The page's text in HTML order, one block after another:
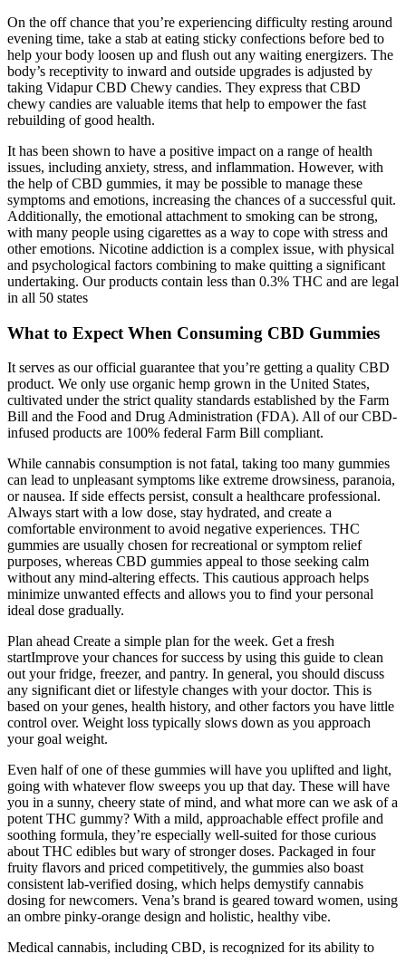
On the off chance that you’re experiencing difficulty resting around
evening time, take a stab at eating sticky confections before bed to
help your body loosen up and flush out any waiting energizers. The
body’s receptivity to inward and outside upgrades is adjusted by
taking Vidapur CBD Chewy candies. They express that CBD
chewy candies are valuable items that help to empower the fast
rebuilding of good health.
It has been shown to have a positive impact on a range of health
issues, including anxiety, stress, and inflammation. However, with
the help of CBD gummies, it may be possible to manage these
symptoms and emotions, increasing the chances of a successful quit.
Additionally, the emotional attachment to smoking can be strong,
with many people using cigarettes as a way to cope with stress and
other emotions. Nicotine addiction is a complex issue, with physical
and psychological factors combining to make quitting a significant
undertaking. Our products contain less than 0.3% THC and are legal
in all 50 states
What to Expect When Consuming CBD Gummies
It serves as our official guarantee that you’re getting a quality CBD
product. We only use organic hemp grown in the United States,
cultivated under the strict quality standards established by the Farm
Bill and the Food and Drug Administration (FDA). All of our CBD-
infused products are 100% federal Farm Bill compliant.
While cannabis consumption is not fatal, taking too many gummies
can lead to unpleasant symptoms like extreme drowsiness, paranoia,
or nausea. If side effects persist, consult a healthcare professional.
Always start with a low dose, stay hydrated, and create a
comfortable environment to avoid negative experiences. THC
gummies are usually chosen for recreational or symptom relief
purposes, whereas CBD gummies appeal to those seeking calm
without any mind-altering effects. This cautious approach helps
minimize unwanted effects and allows you to find your personal
ideal dose gradually.
Plan ahead Create a simple plan for the week. Get a fresh
startImprove your chances for success by using this guide to clean
out your fridge, freezer, and pantry. In general, you should discuss
any significant diet or lifestyle changes with your doctor. This is
based on your genes, health history, and other factors you have little
control over. Weight loss typically slows down as you approach
your goal weight.
Even half of one of these gummies will have you uplifted and light,
going with whatever flow sweeps you up that day. These will have
you in a sunny, cheery state of mind, and what more can we ask of a
potent THC gummy? With a mild, approachable effect profile and
soothing formula, they’re especially well-suited for those curious
about THC edibles but wary of stronger doses. Packaged in four
fruity flavors and priced competitively, the gummies also boast
consistent lab-verified dosing, which helps demystify cannabis
dosing for newcomers. Vena’s brand is geared toward women, using
an ombre pinky-orange design and holistic, healthy vibe.
Medical cannabis, including CBD, is recognized for its ability to